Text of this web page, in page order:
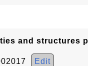
and structures
Edit